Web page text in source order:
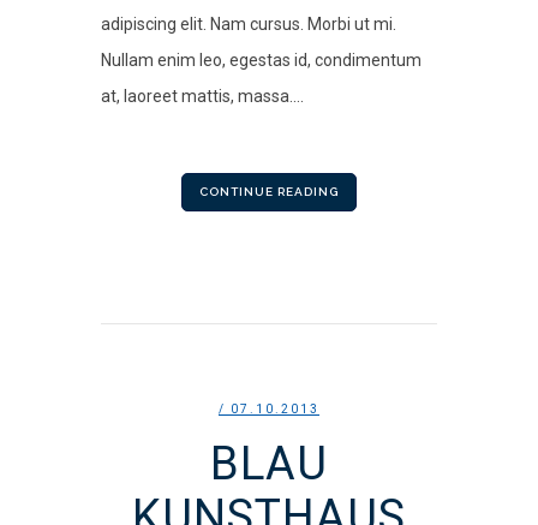
adipiscing elit. Nam cursus. Morbi ut mi.
Nullam enim leo, egestas id, condimentum
at, laoreet mattis, massa....
CONTINUE READING
/ 07.10.2013
BLAU